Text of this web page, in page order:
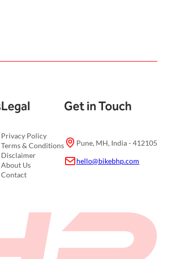
Legal
Privacy Policy
Terms & Conditions
Disclaimer
About Us
Contact
Get in Touch
Pune, MH, India - 412105
hello@bikebhp.com